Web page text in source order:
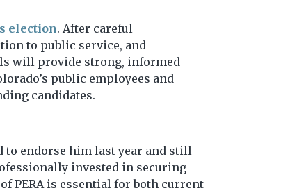
election. After careful
to public service, and
will provide strong, informed
public employees and
candidates.
to endorse him last year and still
invested in securing
PERA is essential for both current